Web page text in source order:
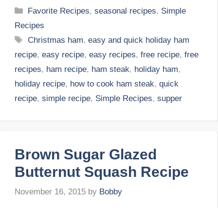
Categories
Favorite Recipes,seasonal recipes, Simple
Recipes
Tags
Christmas ham,easy and quick holiday ham
recipe, easy recipe, easy recipes, free recipe, free
recipes, ham recipe, ham steak, holiday ham,
holiday recipe, how to cook ham steak, quick
recipe, simple recipe, Simple Recipes, supper
Brown Sugar Glazed
Butternut Squash Recipe
November 16, 2015 by Bobby